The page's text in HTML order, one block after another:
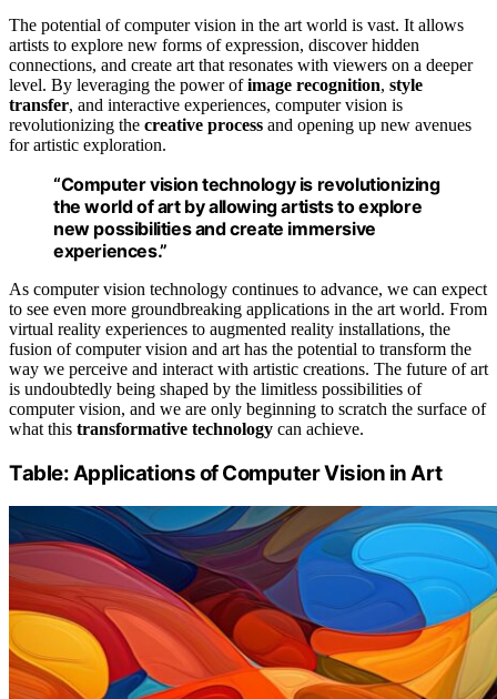
The potential of computer vision in the art world is vast. It allows
artists to explore new forms of expression, discover hidden
connections, and create art that resonates with viewers on a deeper
level. By leveraging the power ofimage recognition, style
transfer, and interactive experiences, computer vision is
revolutionizing the creative process and opening up new avenues
for artistic exploration.
“Computer vision technology is revolutionizing
the world of art by allowing artists to explore
new possibilities and create immersive
experiences.”
As computer vision technology continues to advance, we can expect
to see even more groundbreaking applications in the art world. From
virtual reality experiences to augmented reality installations, the
fusion of computer vision and art has the potential to transform the
way we perceive and interact with artistic creations. The future of art
is undoubtedly being shaped by the limitless possibilities of
computer vision, and we are only beginning to scratch the surface of
what this transformative technology can achieve.
Table: Applications of Computer Vision in Art